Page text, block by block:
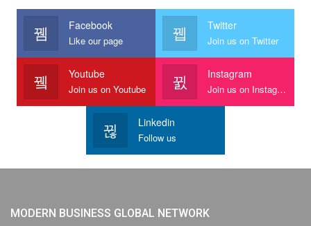
Facebook
Like our page
Twitter
Join us on Twitter
Youtube
Join us on Youtube
Instagram
Join us on Instagram
Linkedin
Follow us
MODERN BUSINESS GLOBAL NETWORK